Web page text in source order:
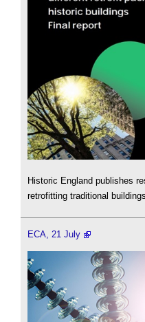
Historic England publishes
retrofitting traditional
ECA, 21 July